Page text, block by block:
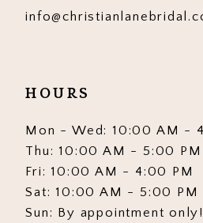
HOURS
Mon - Wed: 10:00 AM -
Thu: 10:00 AM - 5:00 PM
Fri: 10:00 AM - 4:00 PM
Sat: 10:00 AM - 5:00 PM
Sun: By appointment only!